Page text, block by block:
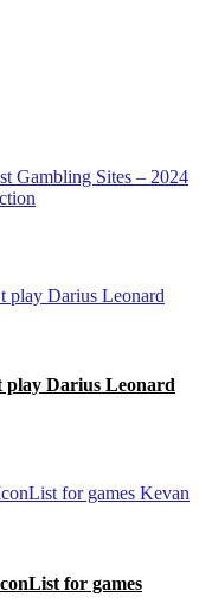
Gambling Sites – 2024
play Darius Leonard
for games